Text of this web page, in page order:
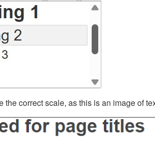
correct scale, as this is an image of